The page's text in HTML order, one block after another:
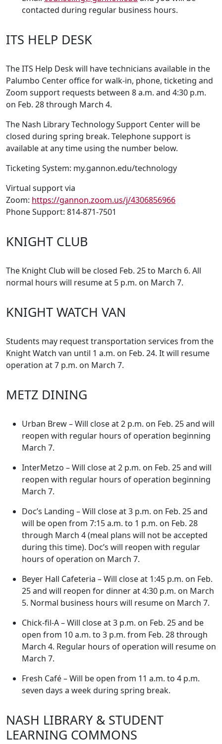
contacted during regular business hours.
ITS HELP DESK
The ITS Help Desk will have technicians available in the
Palumbo Center office for walk-in, phone, ticketing and
Zoom support requests between 8 a.m. and 4:30 p.m.
on Feb. 28 through March 4.
The Nash Library Technology Support Center will be
closed during spring break. Telephone support is
available at any time using the number below.
Ticketing System: my.gannon.edu/technology
Virtual support via
Zoom: https://gannon.zoom.us/j/4306856966
Phone Support: 814-871-7501
KNIGHT CLUB
The Knight Club will be closed Feb. 25 to March 6. All
normal hours will resume at 5 p.m. on March 7.
KNIGHT WATCH VAN
Students may request transportation services from the
Knight Watch van until 1 a.m. on Feb. 24. It will resume
operation at 7 p.m. on March 7.
METZ DINING
Urban Brew – Will close at 2 p.m. on Feb. 25 and will
reopen with regular hours of operation beginning
March 7.
InterMetzo – Will close at 2 p.m. on Feb. 25 and will
reopen with regular hours of operation beginning
March 7.
Doc’s Landing – Will close at 3 p.m. on Feb. 25 and
will be open from 7:15 a.m. to 1 p.m. on Feb. 28
through March 4 (meal plans will not be accepted
during this time). Doc’s will reopen with regular
hours of operation on March 7.
Beyer Hall Cafeteria – Will close at 1:45 p.m. on Feb.
25 and will reopen for dinner at 4:30 p.m. on March
5. Normal business hours will resume on March 7.
Chick-fil-A – Will close at 3 p.m. on Feb. 25 and be
open from 10 a.m. to 3 p.m. from Feb. 28 through
March 4. Regular hours of operation will resume on
March 7.
Fresh Café – Will be open from 11 a.m. to 4 p.m.
seven days a week during spring break.
NASH LIBRARY & STUDENT
LEARNING COMMONS